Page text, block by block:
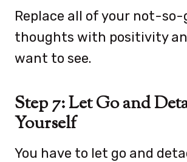
Replace all of your not-so-
thoughts with positivity
want to see.
Step 7: Let Go and
Yourself
You have to let go and